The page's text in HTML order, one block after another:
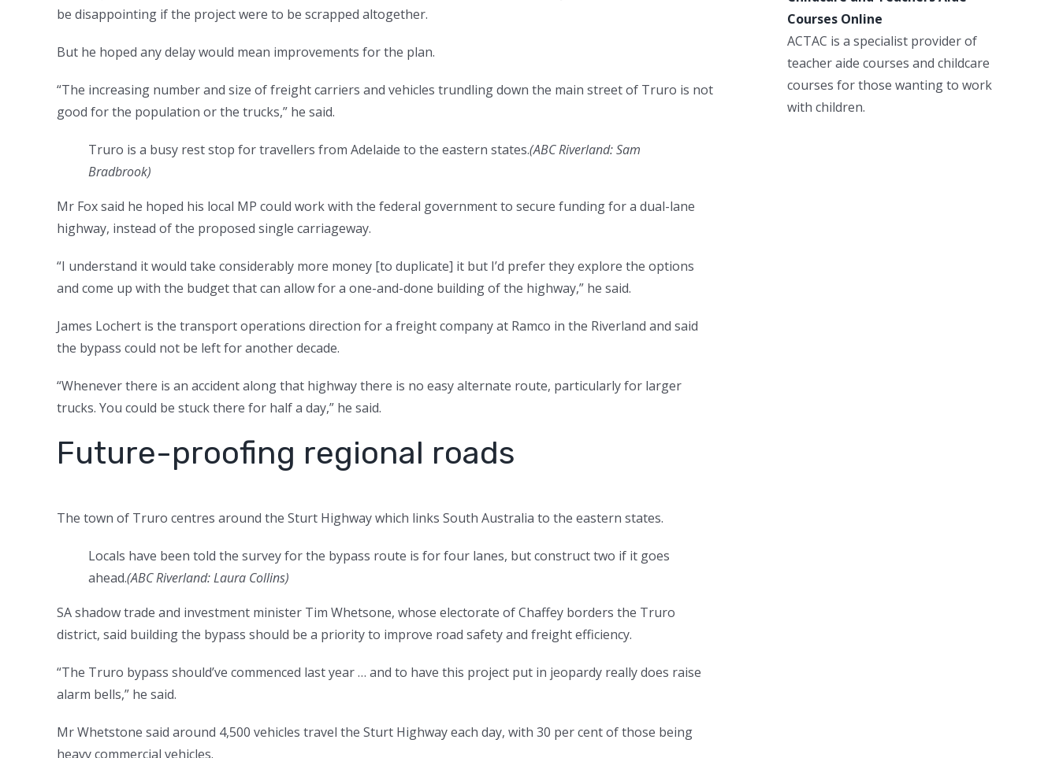
be disappointing if the project were to be scrapped altogether.
But he hoped any delay would mean improvements for the plan.
“The increasing number and size of freight carriers and vehicles trundling down the main street of Truro is not
good for the population or the trucks,” he said.
Truro is a busy rest stop for travellers from Adelaide to the eastern states.(ABC Riverland: Sam
Bradbrook)
Mr Fox said he hoped his local MP could work with the federal government to secure funding for a dual-lane
highway, instead of the proposed single carriageway.
“I understand it would take considerably more money [to duplicate] it but I’d prefer they explore the options
and come up with the budget that can allow for a one-and-done building of the highway,” he said.
James Lochert is the transport operations direction for a freight company at Ramco in the Riverland and said
the bypass could not be left for another decade.
“Whenever there is an accident along that highway there is no easy alternate route, particularly for larger
trucks. You could be stuck there for half a day,” he said.
Future-proofing regional roads
The town of Truro centres around the Sturt Highway which links South Australia to the eastern states.
Locals have been told the survey for the bypass route is for four lanes, but construct two if it goes
ahead.(ABC Riverland: Laura Collins)
SA shadow trade and investment minister Tim Whetsone, whose electorate of Chaffey borders the Truro
district, said building the bypass should be a priority to improve road safety and freight efficiency.
“The Truro bypass should’ve commenced last year … and to have this project put in jeopardy really does raise
alarm bells,” he said.
Mr Whetstone said around 4,500 vehicles travel the Sturt Highway each day, with 30 per cent of those being
heavy commercial vehicles.
Courses Online
ACTAC is a specialist provider of
teacher aide courses and childcare
courses for those wanting to work
with children.